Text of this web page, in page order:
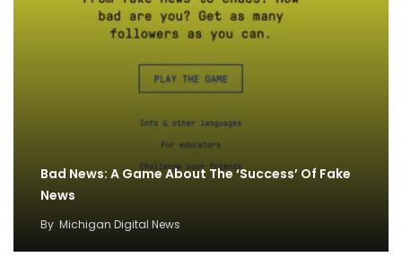
Bad News: A Game About The ‘Success’ Of Fake
News
By Michigan Digital News